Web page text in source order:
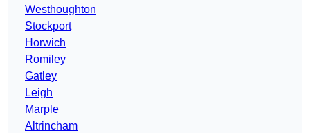
Westhoughton
Stockport
Horwich
Romiley
Gatley
Leigh
Marple
Altrincham